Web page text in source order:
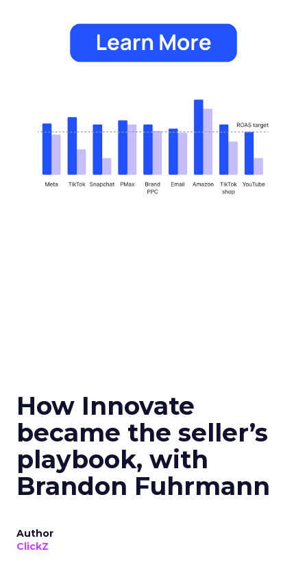
How Innovate
became the seller’s
playbook, with
Brandon Fuhrmann
Author
ClickZ